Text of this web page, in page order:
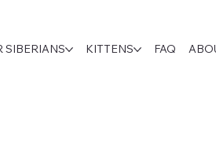
SIBERIANS KITTENS FAQ